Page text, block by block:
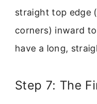
straight top edge
corners) inward
have a long,
Step 7: The